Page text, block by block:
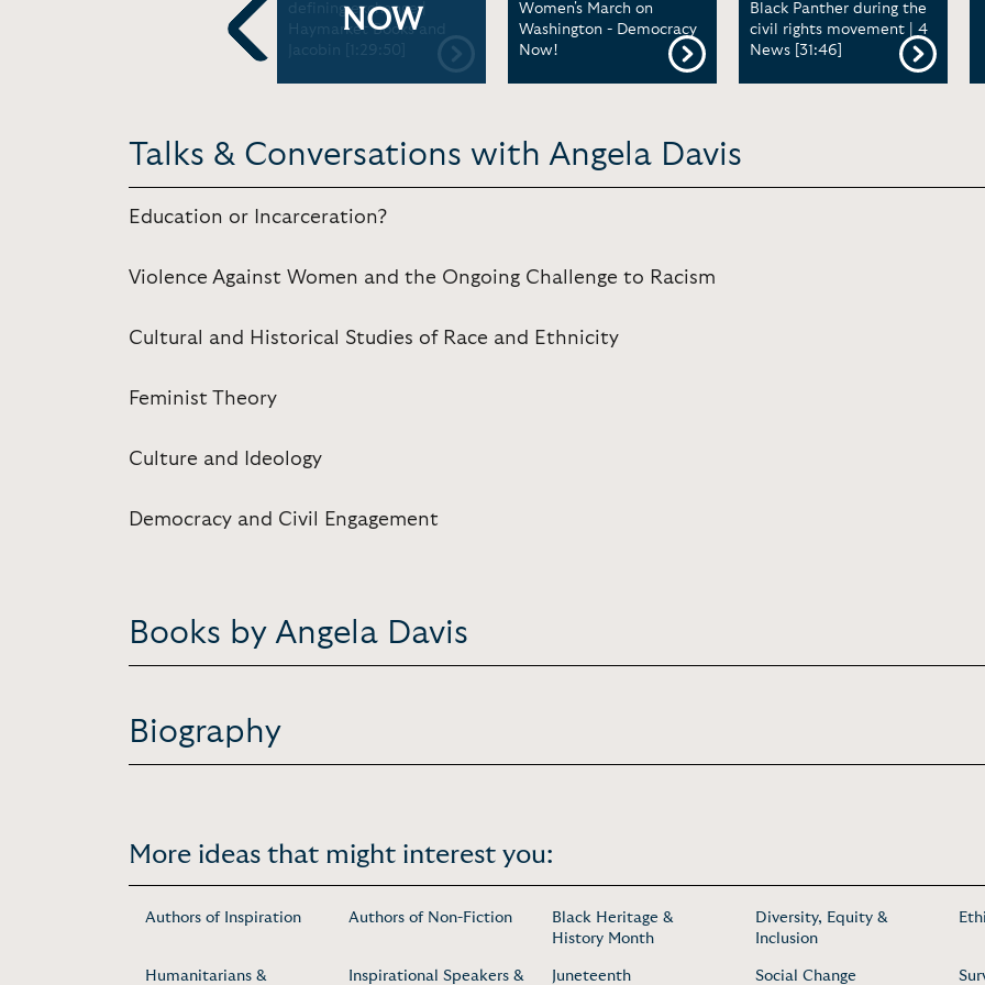
Previous
defining exchange |
Haymarket Books and
Jacobin [1:29:50]
NOW
Women's March on
Washington - Democracy
Now!
Black Panther during the
civil rights movement | 4
News [31:46]
Talks & Conversations with Angela Davis
Education or Incarceration?
Violence Against Women and the Ongoing Challenge to Racism
Cultural and Historical Studies of Race and Ethnicity
Feminist Theory
Culture and Ideology
Democracy and Civil Engagement
Books by Angela Davis
Biography
More ideas that might interest you:
Authors of Inspiration Authors of Non-Fiction
Black Heritage &
History Month
Diversity, Equity &
Inclusion
Humanitarians & Inspirational Speakers & Juneteenth Social Change